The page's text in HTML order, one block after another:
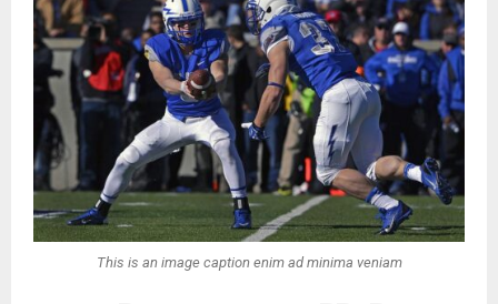
This is an image caption enim ad minima veniam